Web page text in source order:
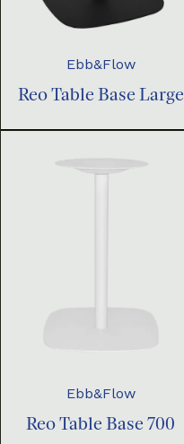
Ebb&Flow
Reo Table Base Large
Ebb&Flow
Reo Table Base 700